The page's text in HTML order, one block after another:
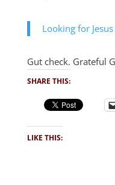
Looking for Jesus
Gut check. Grateful
SHARE THIS:
LIKE THIS: